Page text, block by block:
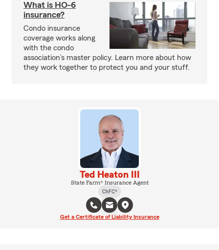
What is HO-6
insurance?
Condo insurance
coverage works along
with the condo
association’s master policy. Learn more about how
they work together to protect you and your stuff.
Ted Heaton III
State Farm® Insurance Agent
ChFC®
Get a Certificate of Liability Insurance